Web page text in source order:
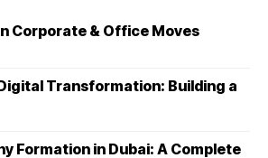
Corporate & Office Moves
Digital Transformation: Building a
Formation in Dubai: A Complete